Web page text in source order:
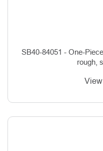
SB40-84051 - One-
rough,